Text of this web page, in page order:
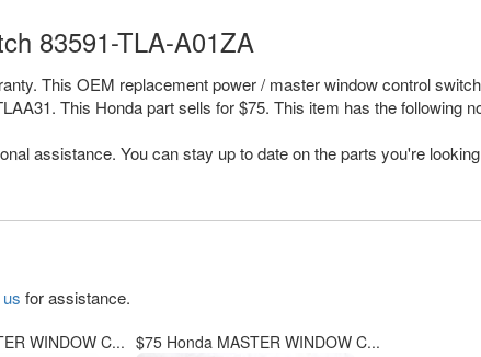
83591-TLA-A01ZA
This OEM replacement power / master window control
This Honda part sells for $75. This item has the following
assistance. You can stay up to date on the parts you're
for assistance.
WINDOW C... $75 Honda MASTER WINDOW C...